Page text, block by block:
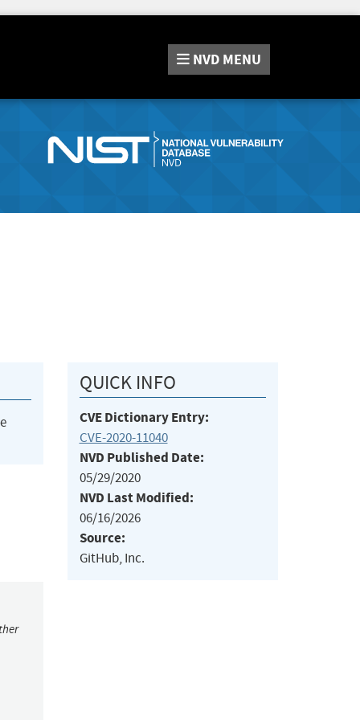
NVD MENU
QUICK INFO
CVE Dictionary Entry:
CVE-2020-11040
NVD Published Date:
05/29/2020
NVD Last Modified:
06/16/2026
Source:
GitHub, Inc.